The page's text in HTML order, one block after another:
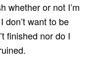
whether or not I’m
don’t want to be
finished nor do I